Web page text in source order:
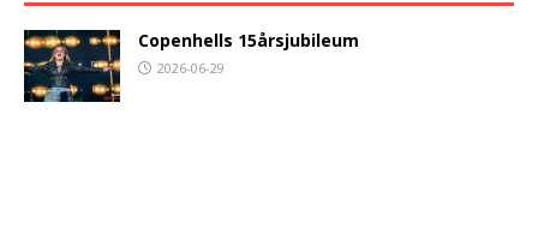
Copenhells 15årsjubileum
2026-06-29